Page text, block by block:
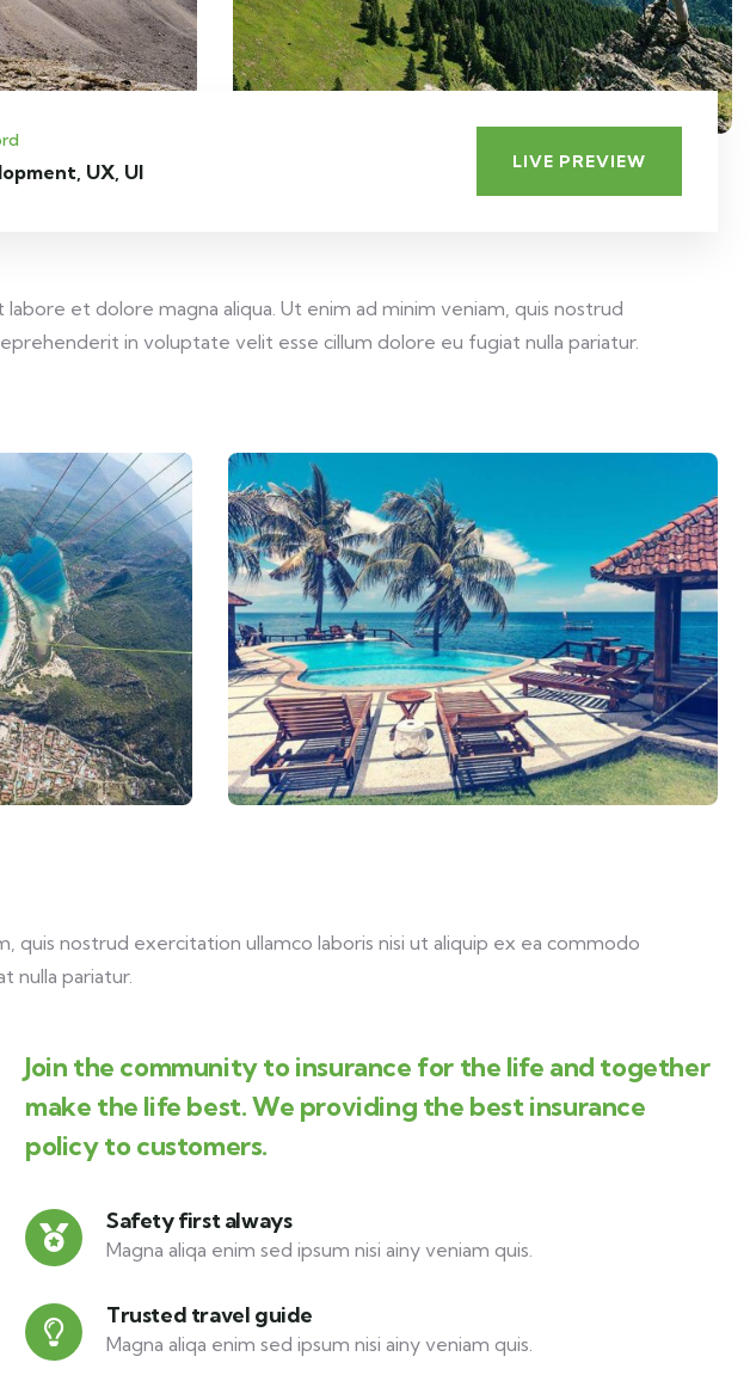
UX, UI LIVE PREVIEW
et dolore magna aliqua. Ut enim ad minim veniam, quis nostrud
in voluptate velit esse cillum dolore eu fugiat nulla pariatur.
nostrud exercitation ullamco laboris nisi ut aliquip ex ea commodo
nulla pariatur.
Join the community to insurance for the life and together
make the life best. We providing the best insurance
policy to customers.
Safety first always
Magna aliqa enim sed ipsum nisi ainy veniam quis.
Trusted travel guide
Magna aliqa enim sed ipsum nisi ainy veniam quis.